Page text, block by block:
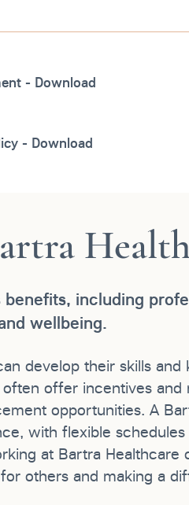
- Download
- Download
including
wellbeing.
develop their skills and
offer incentives
opportunities. A
with flexible
at Bartra Healthcare
others and making a